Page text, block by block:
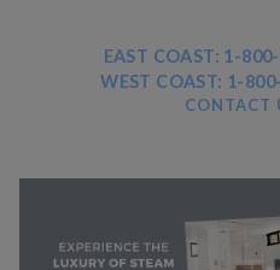
EAST COAST: 1-
WEST COAST: 1-
CONTACT